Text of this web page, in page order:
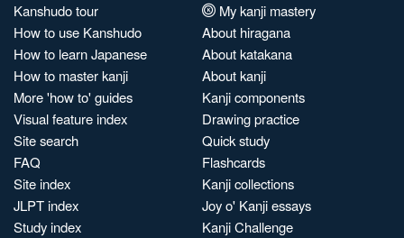
Kanshudo tour
How to use Kanshudo
How to learn Japanese
How to master kanji
More 'how to' guides
Visual feature index
Site search
FAQ
Site index
JLPT index
Study index
My kanji mastery
About hiragana
About katakana
About kanji
Kanji components
Drawing practice
Quick study
Flashcards
Kanji collections
Joy o' Kanji essays
Kanji Challenge